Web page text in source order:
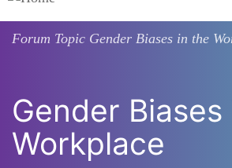
Forum Topic Gender Biases in the
Gender
Workplace